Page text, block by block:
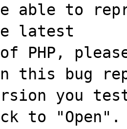
able to
latest
PHP,
this bug
you
to "Open".